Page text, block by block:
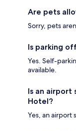
Are pets
Sorry, pets
Is parking
Yes. Self-
available.
Is an airport
Hotel?
Yes, an airport